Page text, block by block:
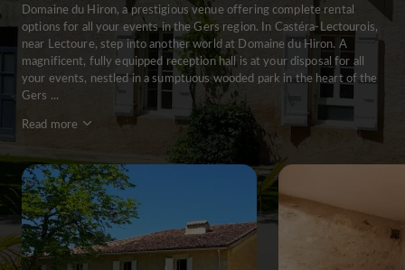
Domaine du Hiron, a prestigious venue offering complete rental
options for all your events in the Gers region. In Castéra-Lectourois,
near Lectoure, step into another world at Domaine du Hiron. A
magnificent, fully equipped reception hall is at your disposal for all
your events, nestled in a sumptuous wooded park in the heart of the
Gers ...
Read more